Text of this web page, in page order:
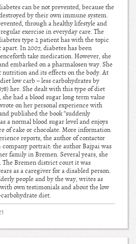
can be not prevented, because the
by their own immune system.
through a healthy lifestyle and
exercise in everyday care. The
type 2 patient has with the topic
In 2007, diabetes has been
take medication. However, she
embarked on a pharmalosen way. She
nutrition and its effects on the body. At
low carb – less carbohydrates by
her. She dealt with this type of diet
had a blood sugar long term value
on her personal experience with
published the book “suddenly
a normal blood sugar level and enjoys
of cake or chocolate. More information
reports, the author of contactor
portrait: the author Bajpai was
family in Bremen. Several years, she
Bremen district court it was
as a caregiver for a disabled person.
people and by the way, writes as
own testimonials and about the low
diet.